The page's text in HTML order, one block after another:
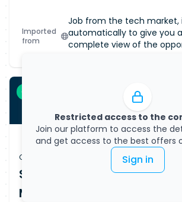
everyone to pursue careers in our
including our Armed Forces, and
hold a Gold Award in recognition
us and you'll be part of an open,
community of experts. We'll train
you in taking your career wherever
to go. Due to the secure nature of
programme, you will need to hold
Clearance or be eligible to go
clearance. This is a hybrid position
occasional travel to the client site
Imported
from
Job from the tech market,
automatically to give you a
complete view of the
Restricted access to the
Join our platform to access the
and get access to the best offers
Sign in
Contractor
Contractor job
SC Security Platform
Month Contract